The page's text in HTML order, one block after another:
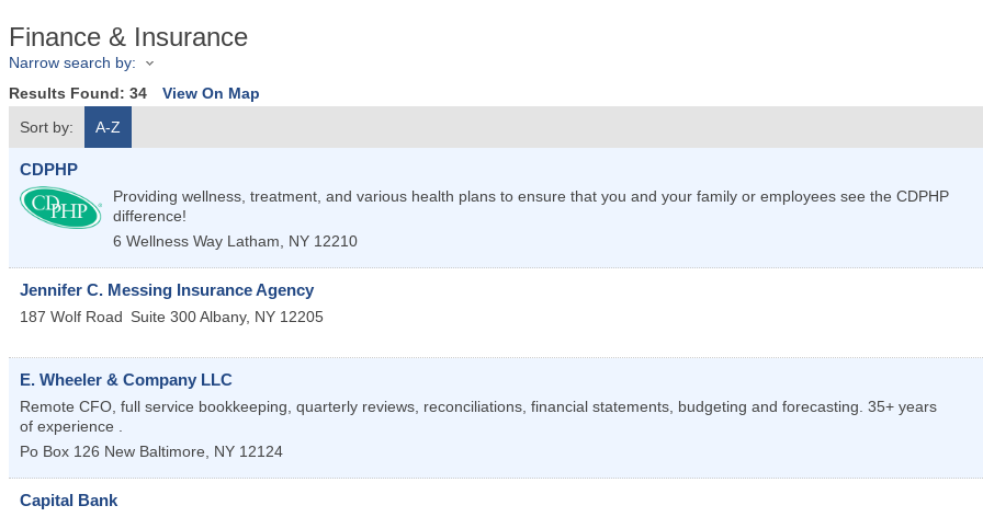
Finance & Insurance
Narrow search by:
Results Found: 34
View On Map
Sort by:
A-Z
CDPHP
Providing wellness, treatment, and various health plans to ensure that you and your family or employees see the CDPHP
difference!
6 Wellness Way Latham, NY 12210
Jennifer C. Messing Insurance Agency
187 Wolf Road Suite 300Albany, NY 12205
E. Wheeler & Company LLC
Remote CFO, full service bookkeeping, quarterly reviews, reconciliations, financial statements, budgeting and forecasting. 35+ years
of experience .
Po Box 126 New Baltimore, NY 12124
Capital Bank